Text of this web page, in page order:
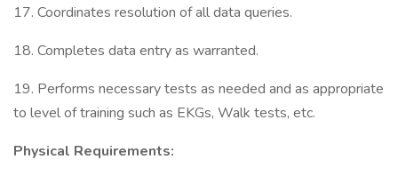
17. Coordinates resolution of all data queries.
18. Completes data entry as warranted.
19. Performs necessary tests as needed and as appropriate
to level of training such as EKGs, Walk tests, etc.
Physical Requirements: